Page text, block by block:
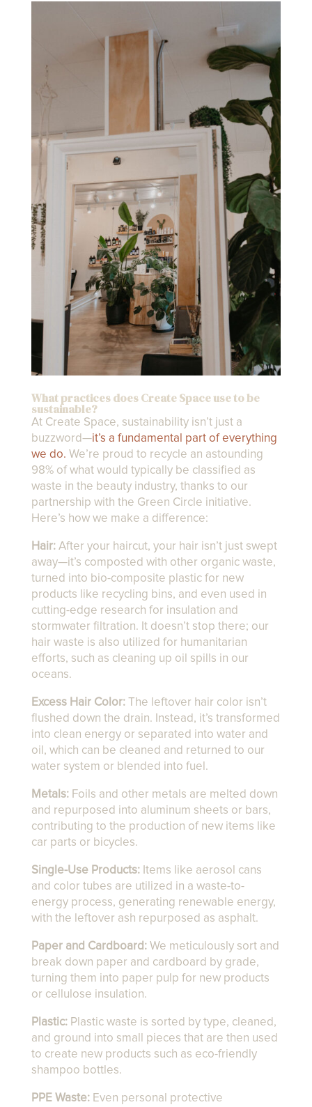
What practices does Create Space use to be
sustainable?
At Create Space, sustainability isn’t just a
buzzword—it’s a fundamental part of everything
we do. We’re proud to recycle an astounding
98% of what would typically be classified as
waste in the beauty industry, thanks to our
partnership with the Green Circle initiative.
Here’s how we make a difference:
Hair: After your haircut, your hair isn’t just swept
away—it’s composted with other organic waste,
turned into bio-composite plastic for new
products like recycling bins, and even used in
cutting-edge research for insulation and
stormwater filtration. It doesn’t stop there; our
hair waste is also utilized for humanitarian
efforts, such as cleaning up oil spills in our
oceans.
Excess Hair Color:The leftover hair color isn’t
flushed down the drain. Instead, it’s transformed
into clean energy or separated into water and
oil, which can be cleaned and returned to our
water system or blended into fuel.
Metals:Foils and other metals are melted down
and repurposed into aluminum sheets or bars,
contributing to the production of new items like
car parts or bicycles.
Single-Use Products:Items like aerosol cans
and color tubes are utilized in a waste-to-
energy process, generating renewable energy,
with the leftover ash repurposed as asphalt.
Paper and Cardboard:We meticulously sort and
break down paper and cardboard by grade,
turning them into paper pulp for new products
or cellulose insulation.
Plastic:Plastic waste is sorted by type, cleaned,
and ground into small pieces that are then used
to create new products such as eco-friendly
shampoo bottles.
PPE Waste:Even personal protective